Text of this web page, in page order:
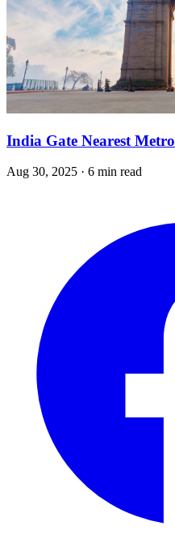
India Gate Nearest Metro
Aug 30, 2025 · 6 min read